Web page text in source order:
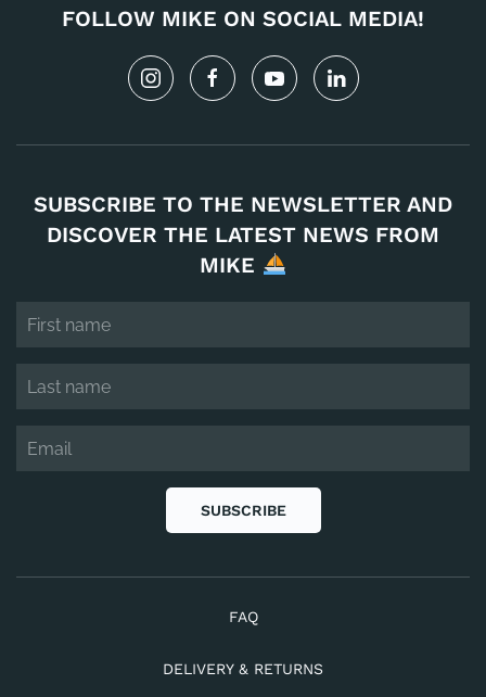
FOLLOW MIKE ON SOCIAL MEDIA!
SUBSCRIBE TO THE NEWSLETTER AND
DISCOVER THE LATEST NEWS FROM
MIKE
SUBSCRIBE
FAQ
DELIVERY & RETURNS